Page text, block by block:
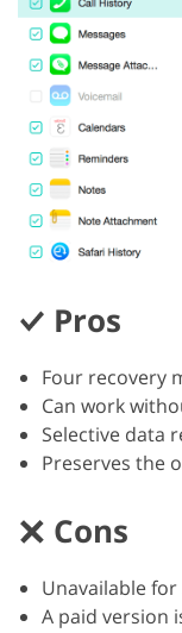
Pros
Four recovery
Can work
Selective data
Preserves the
Cons
Unavailable
A paid version